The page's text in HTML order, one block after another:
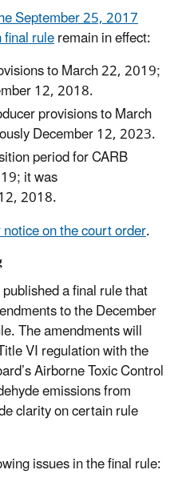
September 25, 2017
ruleremain in effect:
to March 22, 2019;
12, 2018.
provisions to March
December 12, 2023.
period for CARB
it was
2018.
on the court order.
a final rule that
to the December
The amendments will
VI regulation with the
Airborne Toxic Control
emissions from
clarity on certain rule
issues in the final rule: